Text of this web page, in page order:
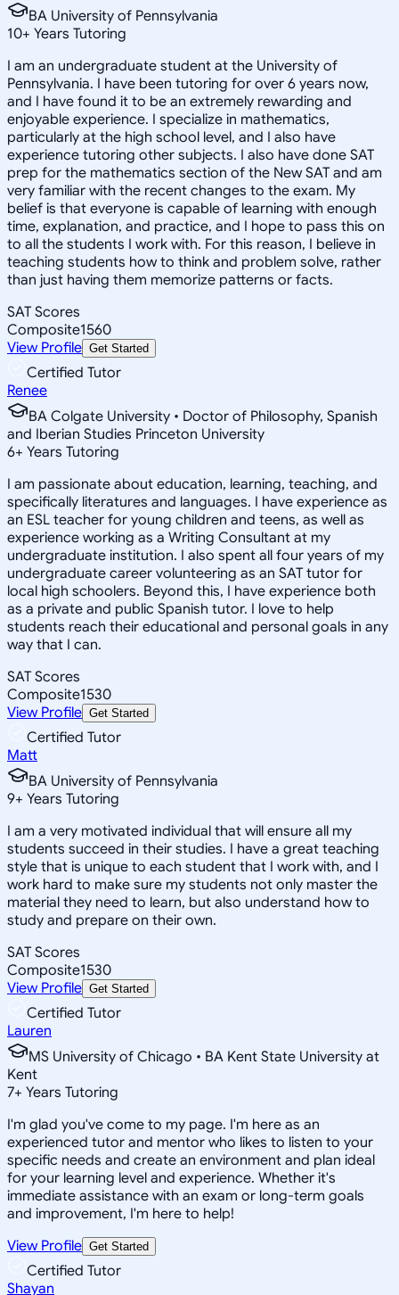
BA University of Pennsylvania
10+ Years Tutoring
I am an undergraduate student at the University of
Pennsylvania. I have been tutoring for over 6 years now,
and I have found it to be an extremely rewarding and
enjoyable experience. I specialize in mathematics,
particularly at the high school level, and I also have
experience tutoring other subjects. I also have done SAT
prep for the mathematics section of the New SAT and am
very familiar with the recent changes to the exam. My
belief is that everyone is capable of learning with enough
time, explanation, and practice, and I hope to pass this on
to all the students I work with. For this reason, I believe in
teaching students how to think and problem solve, rather
than just having them memorize patterns or facts.
SAT Scores
Composite1560
View Profile Get Started
Certified Tutor
Renee
BA Colgate University • Doctor of Philosophy, Spanish
and Iberian Studies Princeton University
6+ Years Tutoring
I am passionate about education, learning, teaching, and
specifically literatures and languages. I have experience as
an ESL teacher for young children and teens, as well as
experience working as a Writing Consultant at my
undergraduate institution. I also spent all four years of my
undergraduate career volunteering as an SAT tutor for
local high schoolers. Beyond this, I have experience both
as a private and public Spanish tutor. I love to help
students reach their educational and personal goals in any
way that I can.
SAT Scores
Composite1530
View Profile Get Started
Certified Tutor
Matt
BA University of Pennsylvania
9+ Years Tutoring
I am a very motivated individual that will ensure all my
students succeed in their studies. I have a great teaching
style that is unique to each student that I work with, and I
work hard to make sure my students not only master the
material they need to learn, but also understand how to
study and prepare on their own.
SAT Scores
Composite1530
View Profile Get Started
Certified Tutor
Lauren
MS University of Chicago • BA Kent State University at
Kent
7+ Years Tutoring
I'm glad you've come to my page. I'm here as an
experienced tutor and mentor who likes to listen to your
specific needs and create an environment and plan ideal
for your learning level and experience. Whether it's
immediate assistance with an exam or long-term goals
and improvement, I'm here to help!
View Profile Get Started
Certified Tutor
Shayan